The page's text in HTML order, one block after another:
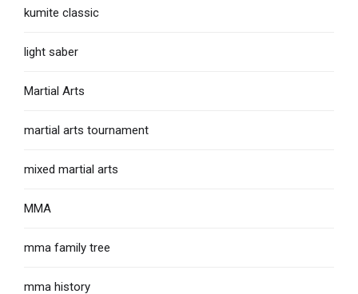
kumite classic
light saber
Martial Arts
martial arts tournament
mixed martial arts
MMA
mma family tree
mma history